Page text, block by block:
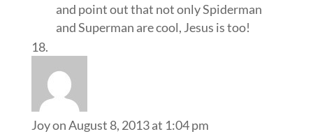
and point out that not only Spiderman
and Superman are cool, Jesus is too!
Joyon August 8, 2013 at 1:04 pm